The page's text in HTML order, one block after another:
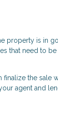
property is in
that need to be
the sale
agent and